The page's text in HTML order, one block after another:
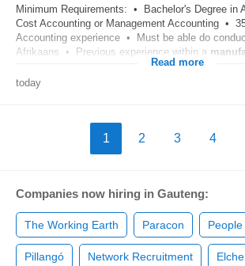
Minimum Requirements: • Bachelor's Degree in
Cost Accounting or Management Accounting •
Accounting experience • Must be able do
Afrikaans • Previous experience within a
Read more
today
1 2 3 4
Companies now hiring in Gauteng:
The Working Earth Paracon
Pillangó Network Recruitment